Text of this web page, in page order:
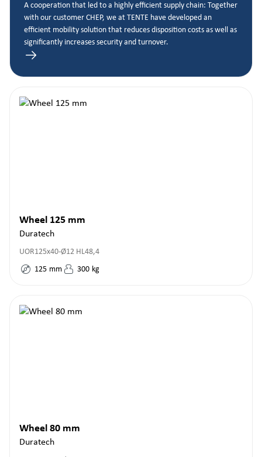
A cooperation that led to a highly efficient supply chain: Together
with our customer CHEP, we at TENTE have developed an
efficient mobility solution that reduces disposition costs as well as
significantly increases security and turnover.
Wheel 125 mm
Duratech
UOR125x40-Ø12 HL48,4
125 mm 300 kg
Wheel 80 mm
Duratech